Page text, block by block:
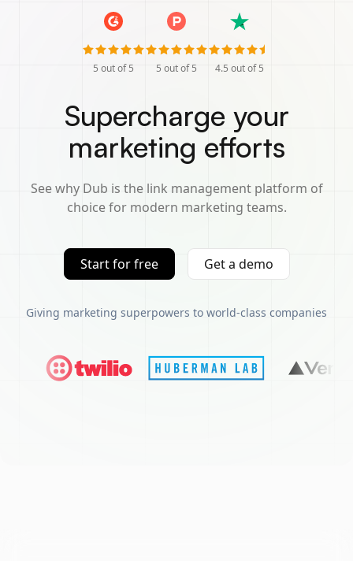
5 out of 5 5 out of 5 4.5 out of 5
Supercharge your
marketing efforts
See why Dub is the link management platform of
choice for modern marketing teams.
Start for free Get a demo
Giving marketing superpowers to world-class companies